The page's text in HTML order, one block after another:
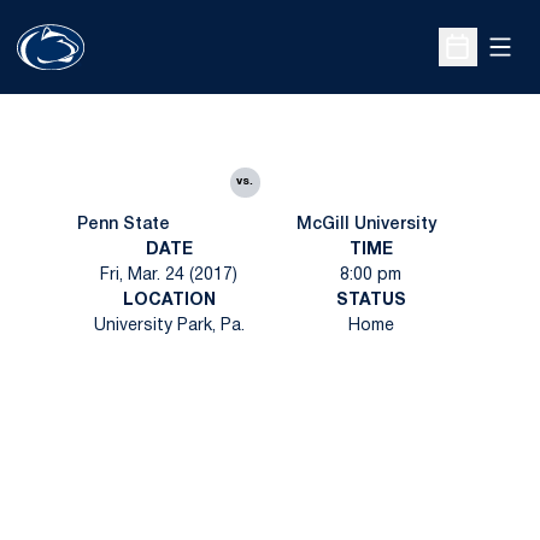
Open
Penn State
vs.
McGill University
DATE
Fri, Mar. 24 (2017)
TIME
8:00 pm
LOCATION
University Park, Pa.
STATUS
Home